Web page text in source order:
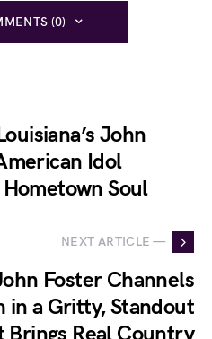
(0)
John
Idol
Soul
NEXT ARTICLE —
Foster Channels
in a Gritty, Standout
Brings Real Country